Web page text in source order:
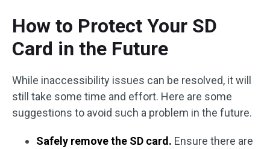
How to Protect Your SD
Card in the Future
While inaccessibility issues can be resolved, it will
still take some time and effort. Here are some
suggestions to avoid such a problem in the future.
Safely remove the SD card. Ensure there are